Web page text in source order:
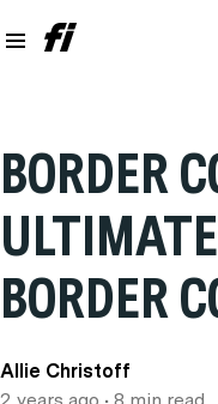
BORDER
BORDER
Allie Christoff